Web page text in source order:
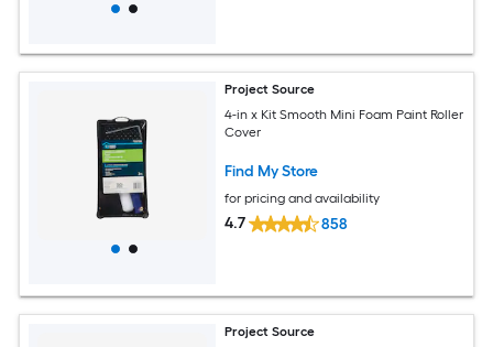
Project Source
4-in x Kit Smooth Mini Foam Paint Roller
Cover
Find My Store
for pricing and availability
4.7 858
Project Source